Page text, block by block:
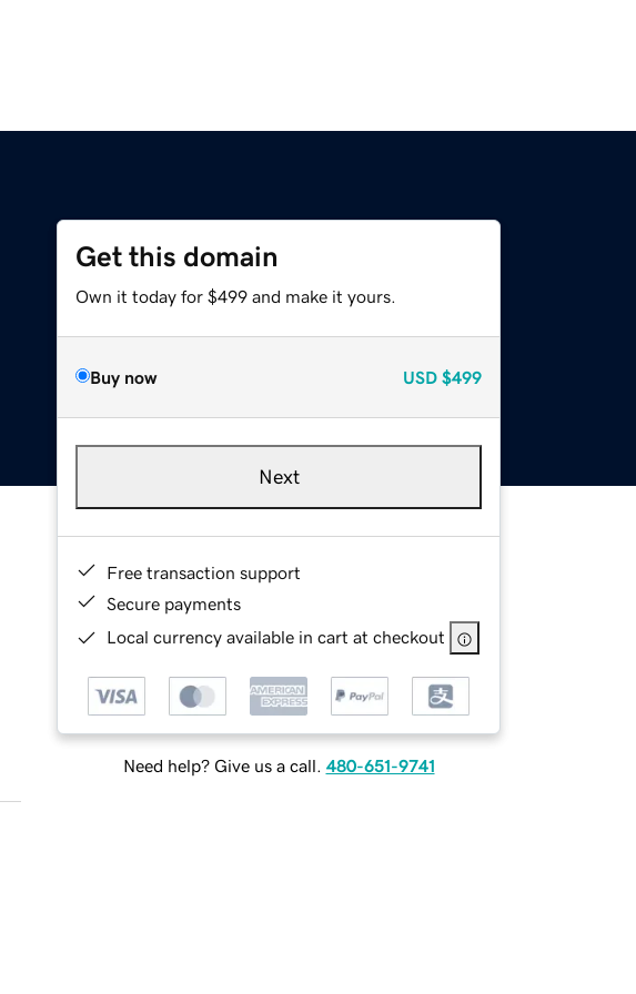
Get this domain
Own it today for $499 and make it yours.
Buy now USD $499
Next
Free transaction support
Secure payments
Local currency available in cart at checkout
Need help? Give us a call. 480-651-9741